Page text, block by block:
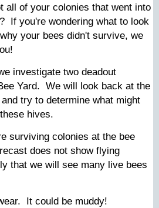
all of your colonies that went into
If you're wondering what to look
your bees didn't survive, we
investigate two deadout
Yard. We will look back at the
try to determine what might
hives.
surviving colonies at the bee
does not show flying
that we will see many live bees
It could be muddy!